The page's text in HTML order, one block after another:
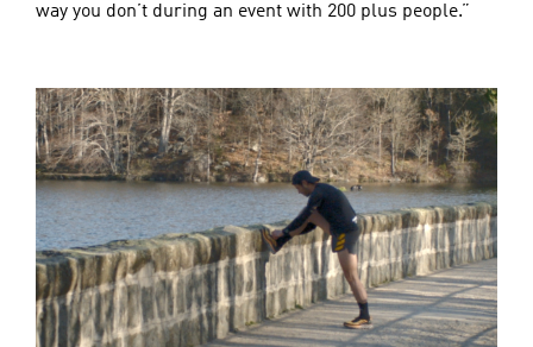
way you don’t during an event with 200 plus people.”